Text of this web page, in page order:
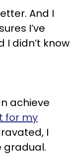
And I
I’ve
I didn’t know
achieve
for my
I
gradual.